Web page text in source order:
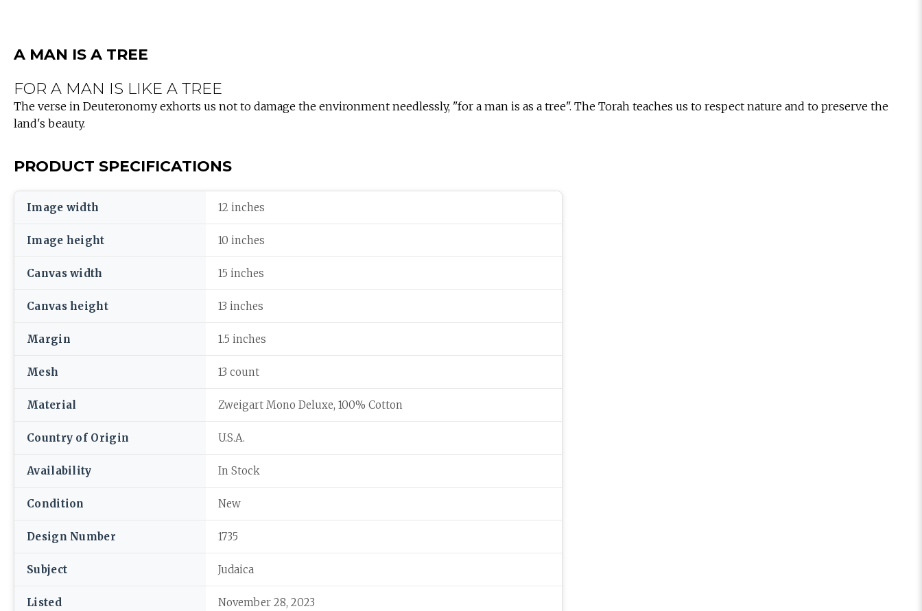
A MAN IS A TREE
FOR A MAN IS LIKE A TREE
The verse in Deuteronomy exhorts us not to damage the environment needlessly, "for a man is as a tree". The Torah teaches us to respect nature and to preserve the
land's beauty.
PRODUCT SPECIFICATIONS
Image width 12 inches
Image height 10 inches
Canvas width 15 inches
Canvas height 13 inches
Margin 1.5 inches
Mesh 13 count
Material Zweigart Mono Deluxe, 100% Cotton
Country of Origin U.S.A.
Availability In Stock
Condition New
Design Number 1735
Subject Judaica
Listed November 28, 2023